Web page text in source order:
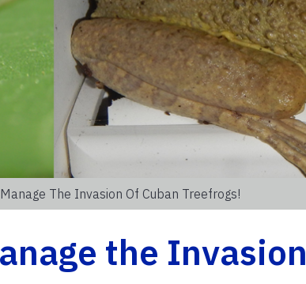
The Invasion Of Cuban Treefrogs!
the Invasion